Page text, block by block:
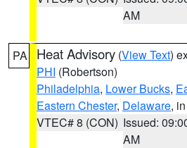
AM
PA Heat Advisory (View Text)
PHI (Robertson)
Philadelphia, Lower Bucks,
Eastern Chester, Delaware,
VTEC# 8 (CON) Issued:
AM